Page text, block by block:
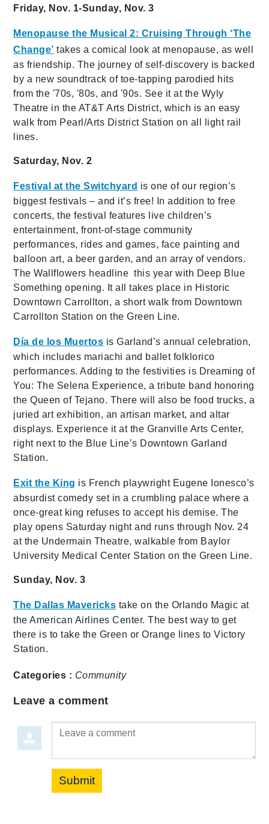
Friday, Nov. 1-Sunday, Nov. 3
Menopause the Musical 2: Cruising Through ‘The
Change’ takes a comical look at menopause, as well
as friendship. The journey of self-discovery is backed
by a new soundtrack of toe-tapping parodied hits
from the '70s, '80s, and '90s. See it at the Wyly
Theatre in the AT&T Arts District, which is an easy
walk from Pearl/Arts District Station on all light rail
lines.
Saturday, Nov. 2
Festival at the Switchyard is one of our region’s
biggest festivals – and it’s free! In addition to free
concerts, the festival features live children’s
entertainment, front-of-stage community
performances, rides and games, face painting and
balloon art, a beer garden, and an array of vendors.
The Wallflowers headline this year with Deep Blue
Something opening. It all takes place in Historic
Downtown Carrollton, a short walk from Downtown
Carrollton Station on the Green Line.
Día de los Muertos is Garland’s annual celebration,
which includes mariachi and ballet folklorico
performances. Adding to the festivities is Dreaming of
You: The Selena Experience, a tribute band honoring
the Queen of Tejano. There will also be food trucks, a
juried art exhibition, an artisan market, and altar
displays. Experience it at the Granville Arts Center,
right next to the Blue Line’s Downtown Garland
Station.
Exit the King is French playwright Eugene Ionesco’s
absurdist comedy set in a crumbling palace where a
once-great king refuses to accept his demise. The
play opens Saturday night and runs through Nov. 24
at the Undermain Theatre, walkable from Baylor
University Medical Center Station on the Green Line.
Sunday, Nov. 3
The Dallas Mavericks take on the Orlando Magic at
the American Airlines Center. The best way to get
there is to take the Green or Orange lines to Victory
Station.
Categories : Community
Leave a comment
Leave a comment
Submit